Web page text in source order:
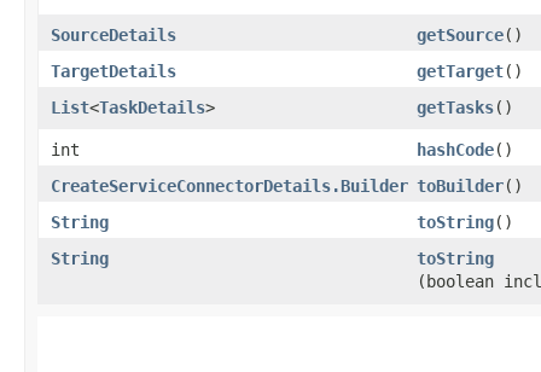
SourceDetails getSource()
TargetDetails
getTarget()
List<TaskDetails> getTasks()
int hashCode()
CreateServiceConnectorDetails.Builder toBuilder()
String
toString()
String
toString
(boolean